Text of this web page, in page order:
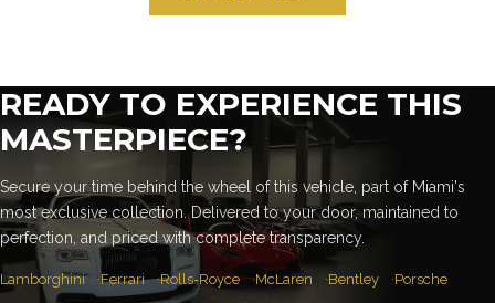
READY TO EXPERIENCE THIS
MASTERPIECE?
Secure your time behind the wheel of this vehicle, part of Miami's
most exclusive collection. Delivered to your door, maintained to
perfection, and priced with complete transparency.
Lamborghini Ferrari Rolls-Royce McLaren Bentley Porsche